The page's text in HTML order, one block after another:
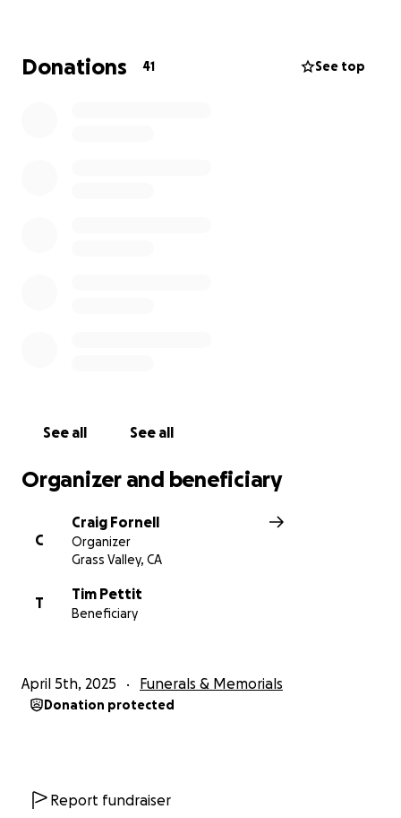
wish to contact Tim, please do.
Donations 41 See top
See all See all
Organizer and beneficiary
C
Craig Fornell
Organizer
Grass Valley, CA
T
Tim Pettit
Beneficiary
April 5th, 2025 Funerals & Memorials
Donation protected
Report fundraiser